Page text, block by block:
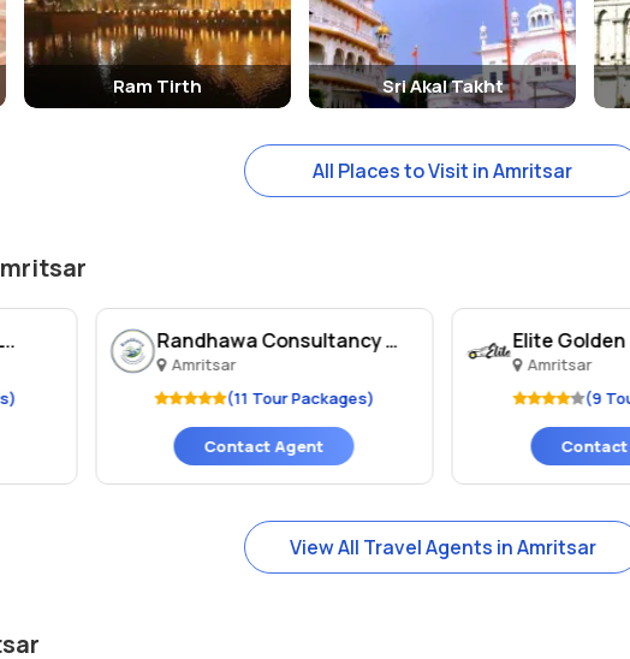
of Amritsar and are must-visit destinations for anyone exploring the
Ram Tirth Sri Akal Takht
All Places to Visit in Amritsar
Randhawa Consultancy An..
Amritsar
(11 Tour Packages)
Contact Agent
Elite
Amritsar
(9
View All Travel Agents in Amritsar